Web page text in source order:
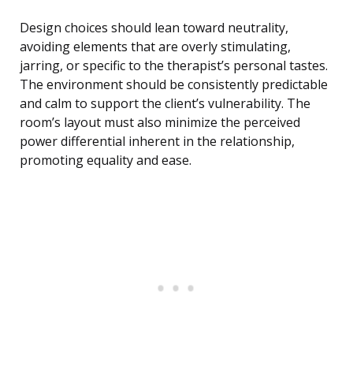
Design choices should lean toward neutrality,
avoiding elements that are overly stimulating,
jarring, or specific to the therapist’s personal tastes.
The environment should be consistently predictable
and calm to support the client’s vulnerability. The
room’s layout must also minimize the perceived
power differential inherent in the relationship,
promoting equality and ease.